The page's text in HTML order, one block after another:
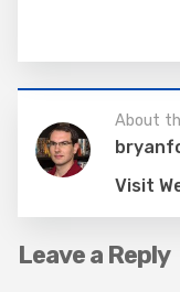
About
Visit
Leave a Reply